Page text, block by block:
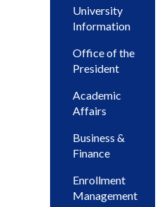
University
Information
Office of the
President
Academic
Affairs
Business &
Finance
Enrollment
Management